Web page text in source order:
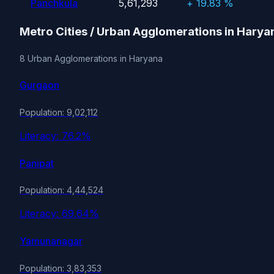
Panchkula 5,61,293 + 19.83 %
Metro Cities / Urban Agglomerations in
8 Urban Agglomerations in Haryana
Gurgaon
Population: 9,02,112
Literacy: 76.2%
Panipat
Population: 4,44,524
Literacy: 69.64%
Yamunanagar
Population: 3,83,353